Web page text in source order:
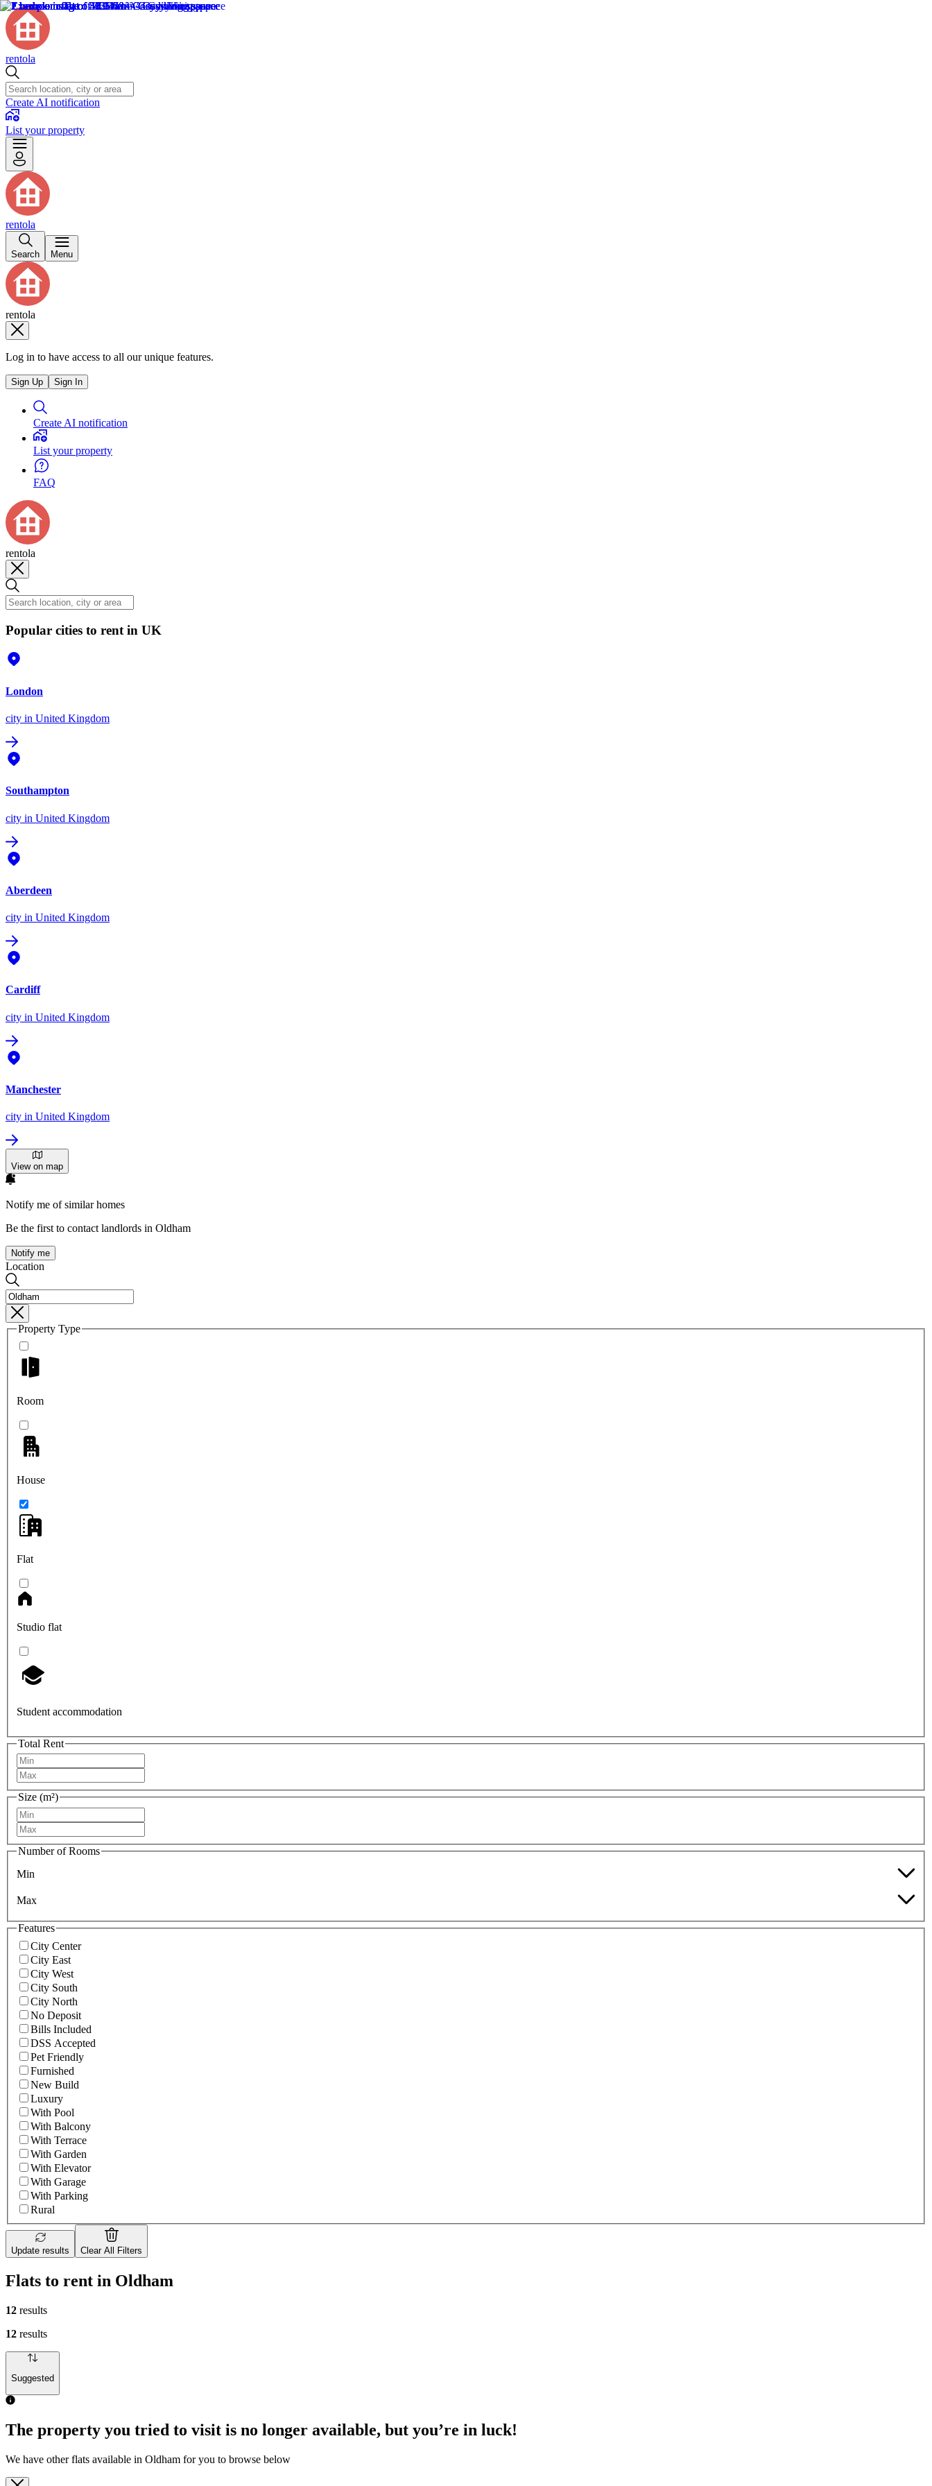
rentola
Create AI notification
List your property
rentola
Search Menu
rentola
Log in to have access to all our unique features.
Sign Up Sign In
Create AI notification
List your property
FAQ
rentola
Popular cities to rent in UK
London
city in United Kingdom
Southampton
city in United Kingdom
Aberdeen
city in United Kingdom
Cardiff
city in United Kingdom
Manchester
city in United Kingdom
View on map
Notify me of similar homes
Be the first to contact landlords in Oldham
Notify me
Location
Property Type
Room
House
Flat
Studio flat
Student accommodation
Total Rent
Size (m²)
Number of Rooms
Min
Max
Features
City Center
City East
City West
City South
City North
No Deposit
Bills Included
DSS Accepted
Pet Friendly
Furnished
New Build
Luxury
With Pool
With Balcony
With Terrace
With Garden
With Elevator
With Garage
With Parking
Rural
Update results Clear All Filters
Flats to rent in Oldham
12 results
12 results
Suggested
The property you tried to visit is no longer available, but you’re in luck!
We have other flats available in Oldham for you to browse below